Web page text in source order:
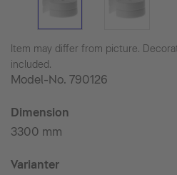
Item may differ from picture.
included.
Model-No. 790126
Dimension
3300 mm
Varianter